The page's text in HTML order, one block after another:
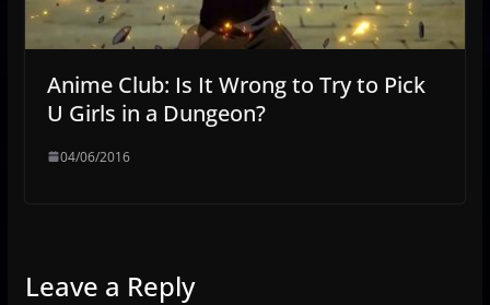
Anime Club: Is It Wrong to Try to Pick
U Girls in a Dungeon?
04/06/2016
Leave a Reply